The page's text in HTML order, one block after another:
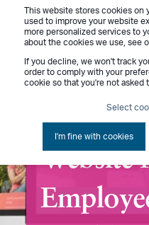
This website stores cookies on
used to improve your website
more personalized services to
about the cookies we use, see
If you decline, we won't track
order to comply with your
cookie so that you're not asked
Select
I'm fine with cookies
Creating
Website